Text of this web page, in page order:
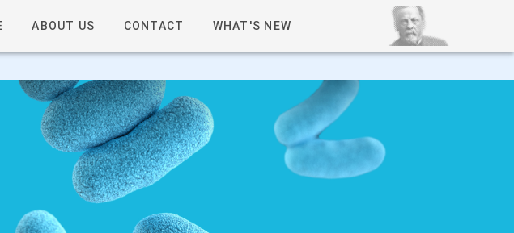
ABOUT US CONTACT WHAT'S NEW